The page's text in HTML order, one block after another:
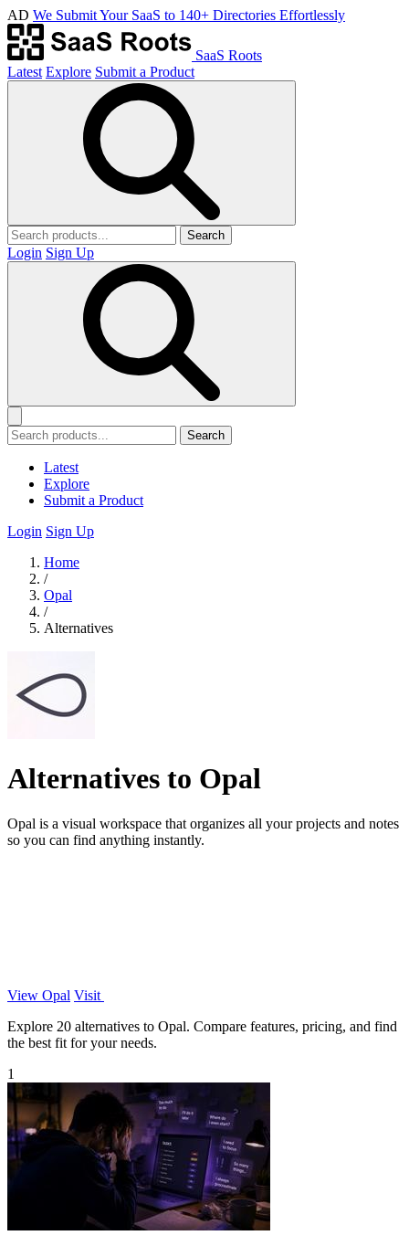
AD We Submit Your SaaS to 140+ Directories Effortlessly
SaaS Roots
Latest Explore Submit a Product
Search
Login Sign Up
Search
Latest
Explore
Submit a Product
Login Sign Up
Home
/
Opal
/
Alternatives
Alternatives to Opal
Opal is a visual workspace that organizes all your projects and notes
so you can find anything instantly.
View Opal Visit
Explore 20 alternatives to Opal. Compare features, pricing, and find
the best fit for your needs.
1